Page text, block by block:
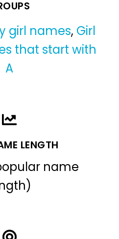
girl names, Girl
that start with
A
LENGTH
name